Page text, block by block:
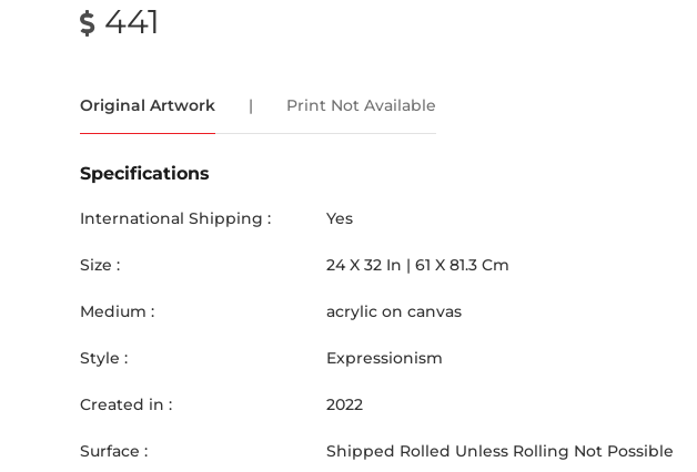
441
Original Artwork | Print Not Available
Specifications
International Shipping : Yes
Size : 24X 32 In | 61 X 81.3 Cm
Medium : acrylic on canvas
Style : Expressionism
Created in : 2022
Surface : Shipped Rolled Unless Rolling Not Possible